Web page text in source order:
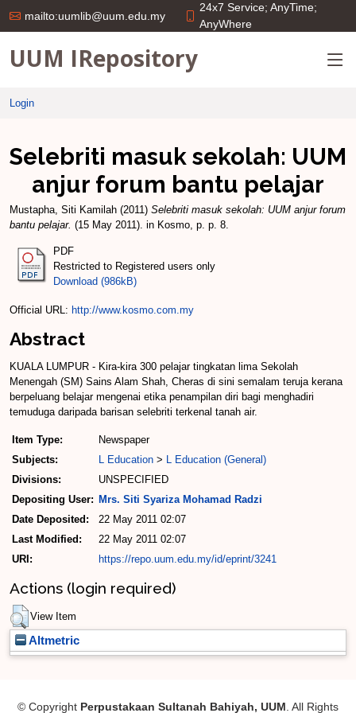
mailto:uumlib@uum.edu.my
24x7 Service; AnyTime;
AnyWhere
UUM IRepository
Login
Selebriti masuk sekolah: UUM
anjur forum bantu pelajar
Mustapha, Siti Kamilah (2011) Selebriti masuk sekolah: UUM anjur forum
bantu pelajar. (15 May 2011). in Kosmo, p. p. 8.
PDF
Restricted to Registered users only
Download (986kB)
Official URL: http://www.kosmo.com.my
Abstract
KUALA LUMPUR - Kira-kira 300 pelajar tingkatan lima Sekolah
Menengah (SM) Sains Alam Shah, Cheras di sini semalam teruja kerana
berpeluang belajar mengenai etika penampilan diri bagi menghadiri
temuduga daripada barisan selebriti terkenal tanah air.
Item Type:
Newspaper
Subjects:
L Education > L Education (General)
Divisions:
UNSPECIFIED
Depositing User: Mrs. Siti Syariza Mohamad Radzi
Date Deposited:
22 May 2011 02:07
Last Modified:
22 May 2011 02:07
URI:
https://repo.uum.edu.my/id/eprint/3241
Actions (login required)
View Item
Altmetric
© Copyright Perpustakaan Sultanah Bahiyah, UUM . All Rights